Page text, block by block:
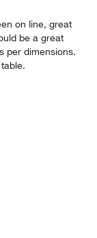
on line, great
be a great
per dimensions.